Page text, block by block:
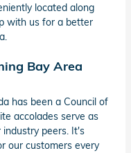
located along
with us for a better
Bay Area
has been a Council of
accolades serve as
peers. It's
our customers every